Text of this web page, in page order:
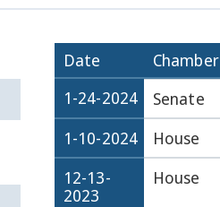
Date Chamber
1-24-2024
Senate
1-10-2024
House
12-13-
2023
House